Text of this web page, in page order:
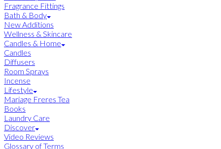
Fragrance Fittings
Bath & Body
New Additions
Wellness & Skincare
Candles & Home
Candles
Diffusers
Room Sprays
Incense
Lifestyle
Mariage Freres Tea
Books
Laundry Care
Discover
Video Reviews
Glossary of Terms